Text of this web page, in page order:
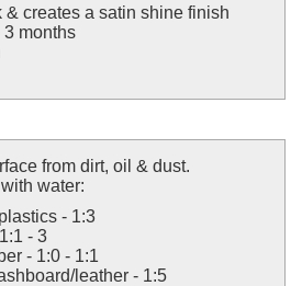
& creates a satin shine finish
3 months
from dirt, oil & dust.
water:
- 1:3
- 3
- 1:0 - 1:1
leather - 1:5